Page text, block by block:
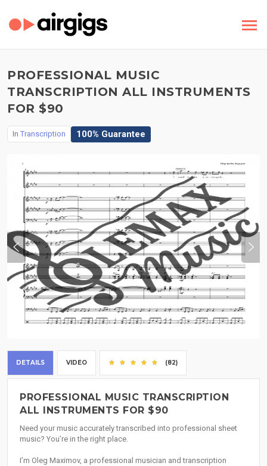
PROFESSIONAL MUSIC
TRANSCRIPTION ALL INSTRUMENTS
FOR $90
In Transcription 100% Guarantee
DETAILS VIDEO (82)
PROFESSIONAL MUSIC TRANSCRIPTION
ALL INSTRUMENTS FOR $90
Need your music accurately transcribed into professional sheet
music? You’re in the right place.
I’m Oleg Maximov, a professional musician and transcription